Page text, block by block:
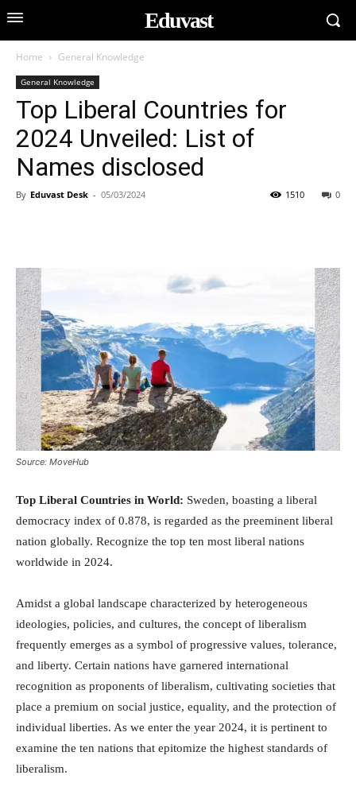
Eduvast
Home General Knowledge
General Knowledge
Top Liberal Countries for
2024 Unveiled: List of
Names disclosed
By Eduvast Desk - 05/03/2024 0
1510
Source: MoveHub
Top Liberal Countries in World: Sweden, boasting a liberal
democracy index of 0.878, is regarded as the preeminent liberal
nation globally. Recognize the top ten most liberal nations
worldwide in 2024.
Amidst a global landscape characterized by heterogeneous
ideologies, policies, and cultures, the concept of liberalism
frequently emerges as a symbol of progressive values, tolerance,
and liberty. Certain nations have garnered international
recognition as proponents of liberalism, cultivating societies that
place a premium on social justice, equality, and the protection of
individual liberties. As we enter the year 2024, it is pertinent to
examine the ten nations that epitomize the highest standards of
liberalism.